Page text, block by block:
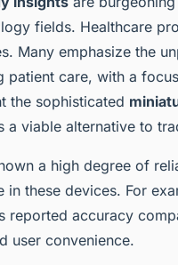
fields. Healthcare
Many emphasize the
patient care, with a
the sophisticated
a viable alternative to
a high degree of
these devices. For
reported accuracy
user convenience.